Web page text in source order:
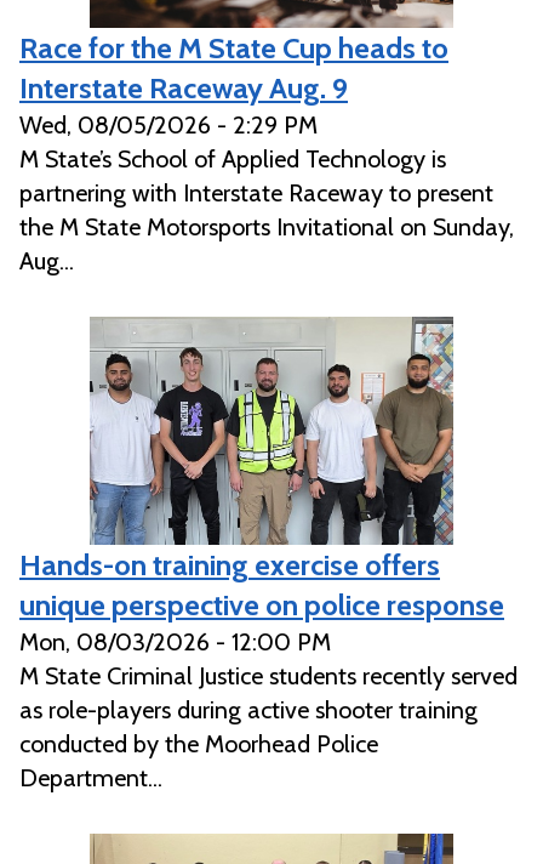
Race for the M State Cup heads to
Interstate Raceway Aug. 9
Wed, 08/05/2026 - 2:29 PM
M State’s School of Applied Technology is
partnering with Interstate Raceway to present
the M State Motorsports Invitational on Sunday,
Aug...
Hands-on training exercise offers
unique perspective on police response
Mon, 08/03/2026 - 12:00 PM
M State Criminal Justice students recently served
as role-players during active shooter training
conducted by the Moorhead Police
Department...